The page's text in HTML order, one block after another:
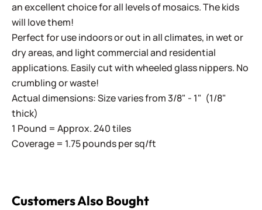
an excellent choice for all levels of mosaics. The kids
will love them!
Perfect for use indoors or out in all climates, in wet or
dry areas, and light commercial and residential
applications. Easily cut with wheeled glass nippers. No
crumbling or waste!
Actual dimensions: Size varies from 3/8" - 1" (1/8"
thick)
1 Pound = Approx. 240 tiles
Coverage = 1.75 pounds per sq/ft
Customers Also Bought